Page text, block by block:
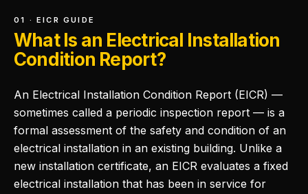
01 · EICR GUIDE
What Is an Electrical Installation
Condition Report?
An Electrical Installation Condition Report (EICR) —
sometimes called a periodic inspection report — is a
formal assessment of the safety and condition of an
electrical installation in an existing building. Unlike a
new installation certificate, an EICR evaluates a fixed
electrical installation that has been in service for